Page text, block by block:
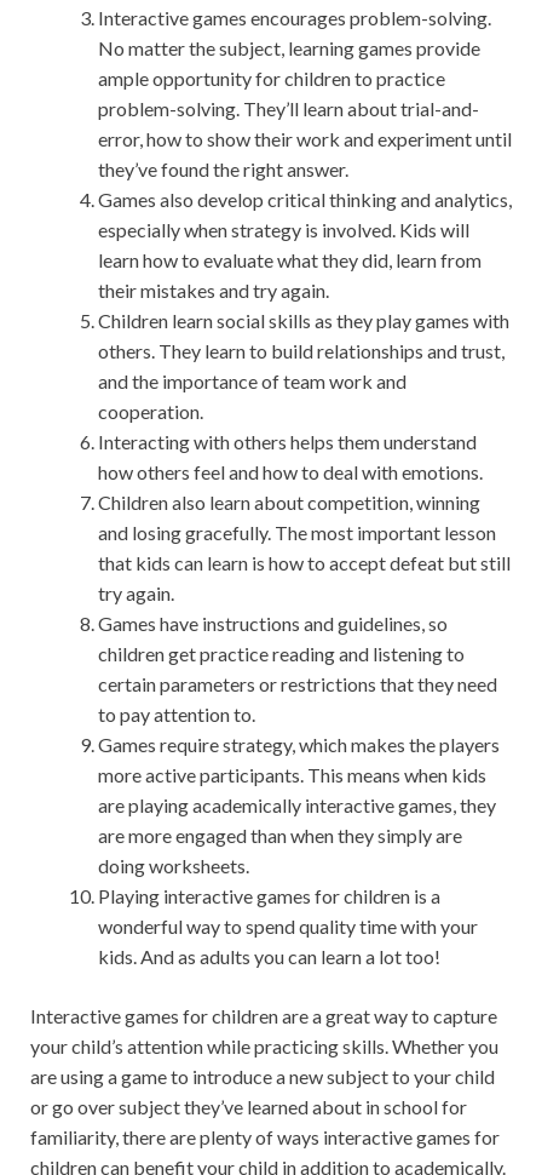
Interactive games encourages problem-solving.
No matter the subject, learning games provide
ample opportunity for children to practice
problem-solving. They’ll learn about trial-and-
error, how to show their work and experiment until
they’ve found the right answer.
Games also develop critical thinking and analytics,
especially when strategy is involved. Kids will
learn how to evaluate what they did, learn from
their mistakes and try again.
Children learn social skills as they play games with
others. They learn to build relationships and trust,
and the importance of team work and
cooperation.
Interacting with others helps them understand
how others feel and how to deal with emotions.
Children also learn about competition, winning
and losing gracefully. The most important lesson
that kids can learn is how to accept defeat but still
try again.
Games have instructions and guidelines, so
children get practice reading and listening to
certain parameters or restrictions that they need
to pay attention to.
Games require strategy, which makes the players
more active participants. This means when kids
are playing academically interactive games, they
are more engaged than when they simply are
doing worksheets.
Playing interactive games for children is a
wonderful way to spend quality time with your
kids. And as adults you can learn a lot too!
Interactive games for children are a great way to capture
your child’s attention while practicing skills. Whether you
are using a game to introduce a new subject to your child
or go over subject they’ve learned about in school for
familiarity, there are plenty of ways interactive games for
children can benefit your child in addition to academically.